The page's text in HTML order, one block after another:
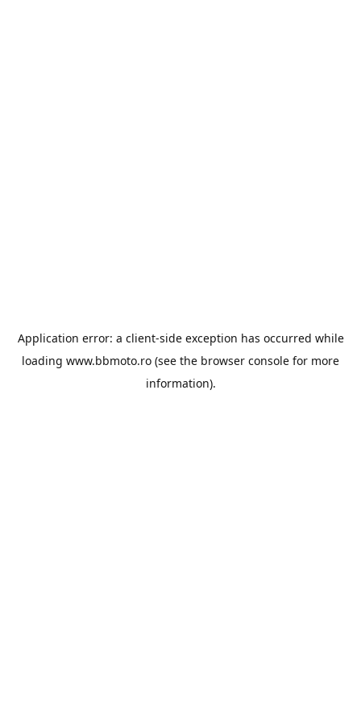
Application error: a client-side exception has occurred while
loading www.bbmoto.ro (see the browser console for more
information).